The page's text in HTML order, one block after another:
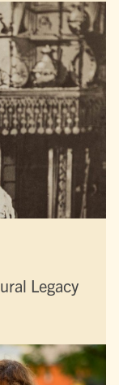
Legacy